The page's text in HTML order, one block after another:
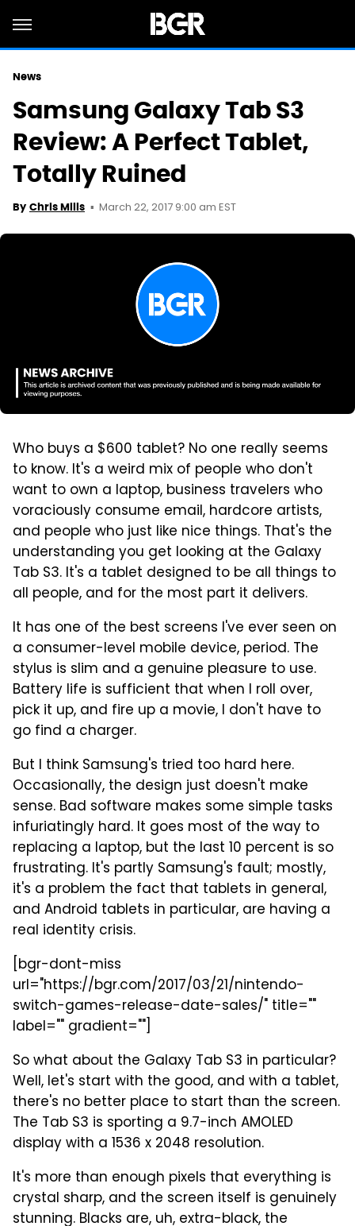
News
Samsung Galaxy Tab S3
Review: A Perfect Tablet,
Totally Ruined
By Chris Mills March 22, 2017 9:00 am EST
Who buys a $600 tablet? No one really seems
to know. It's a weird mix of people who don't
want to own a laptop, business travelers who
voraciously consume email, hardcore artists,
and people who just like nice things. That's the
understanding you get looking at the Galaxy
Tab S3. It's a tablet designed to be all things to
all people, and for the most part it delivers.
It has one of the best screens I've ever seen on
a consumer-level mobile device, period. The
stylus is slim and a genuine pleasure to use.
Battery life is sufficient that when I roll over,
pick it up, and fire up a movie, I don't have to
go find a charger.
But I think Samsung's tried too hard here.
Occasionally, the design just doesn't make
sense. Bad software makes some simple tasks
infuriatingly hard. It goes most of the way to
replacing a laptop, but the last 10 percent is so
frustrating. It's partly Samsung's fault; mostly,
it's a problem the fact that tablets in general,
and Android tablets in particular, are having a
real identity crisis.
[bgr-dont-miss
url="https://bgr.com/2017/03/21/nintendo-
switch-games-release-date-sales/" title=""
label="" gradient=""]
So what about the Galaxy Tab S3 in particular?
Well, let's start with the good, and with a tablet,
there's no better place to start than the screen.
The Tab S3 is sporting a 9.7-inch AMOLED
display with a 1536 x 2048 resolution.
It's more than enough pixels that everything is
crystal sharp, and the screen itself is genuinely
stunning. Blacks are, uh, extra-black, the